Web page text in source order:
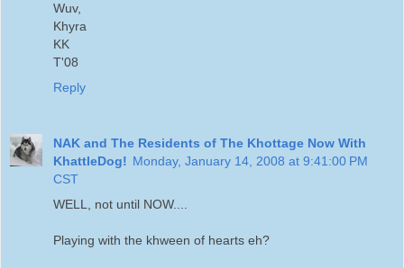
Wuv,
Khyra
KK
T'08
Reply
NAK and The Residents of The Khottage Now With
KhattleDog! Monday, January 14, 2008 at 9:41:00 PM
CST
WELL, not until NOW....
Playing with the khween of hearts eh?